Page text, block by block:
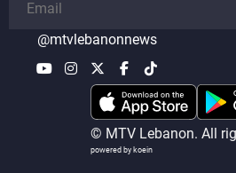
@mtvlebanonnews
© MTV Lebanon. All
powered by koein